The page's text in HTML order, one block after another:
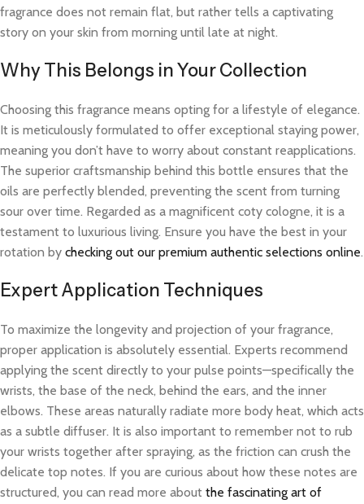
fragrance does not remain flat, but rather tells a captivating
story on your skin from morning until late at night.
Why This Belongs in Your Collection
Choosing this fragrance means opting for a lifestyle of elegance.
It is meticulously formulated to offer exceptional staying power,
meaning you don’t have to worry about constant reapplications.
The superior craftsmanship behind this bottle ensures that the
oils are perfectly blended, preventing the scent from turning
sour over time. Regarded as a magnificent coty cologne, it is a
testament to luxurious living. Ensure you have the best in your
rotation by checking out our premium authentic selections online.
Expert Application Techniques
To maximize the longevity and projection of your fragrance,
proper application is absolutely essential. Experts recommend
applying the scent directly to your pulse points—specifically the
wrists, the base of the neck, behind the ears, and the inner
elbows. These areas naturally radiate more body heat, which acts
as a subtle diffuser. It is also important to remember not to rub
your wrists together after spraying, as the friction can crush the
delicate top notes. If you are curious about how these notes are
structured, you can read more about the fascinating art of